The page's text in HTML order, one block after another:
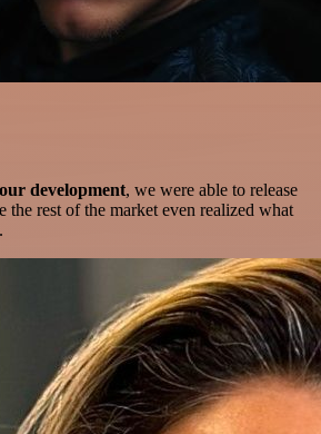
development, we were able to release
the rest of the market even realized what